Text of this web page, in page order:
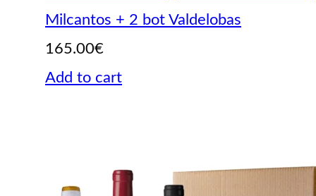
Milcantos + 2 bot Valdelobas
165.00€
Add to cart